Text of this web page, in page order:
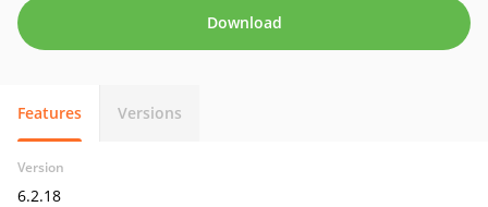
Download
Features Versions
Version
6.2.18